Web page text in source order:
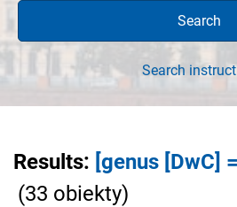
Search
Search
Results: [genus [DwC]
(33 obiekty)